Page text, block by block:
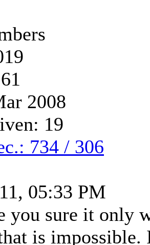
2008
19
734 / 306
05:33 PM
you sure it only
is